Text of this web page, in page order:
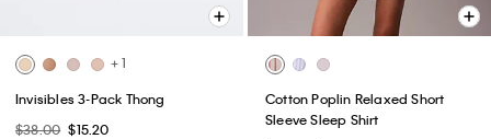
+ 1
Invisibles 3-Pack Thong
$38.00 $15.20
Cotton Poplin Relaxed Short
Sleeve Sleep Shirt